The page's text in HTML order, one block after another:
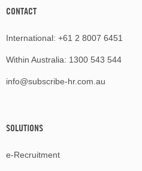
CONTACT
International: +61 2 8007 6451
Within Australia: 1300 543 544
info@subscribe-hr.com.au
SOLUTIONS
e-Recruitment